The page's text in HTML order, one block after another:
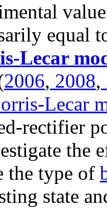
equal
Lecar
2006, 2008,
Lecar
rectifier
the
the type of
state